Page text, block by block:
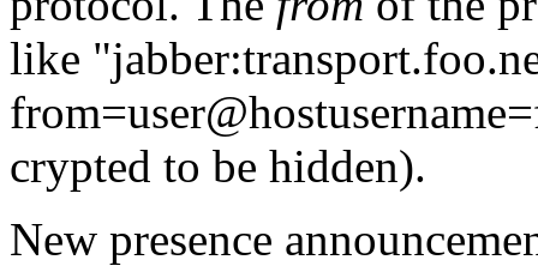
like
crypted to be hidden).
New presence